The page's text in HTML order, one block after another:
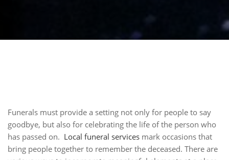
Funerals must provide a setting not only for people to say
goodbye, but also for celebrating the life of the person who
has passed on. Local funeral services mark occasions that
bring people together to remember the deceased. There are